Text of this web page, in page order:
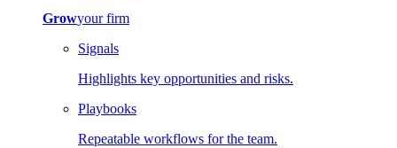
Growyour firm
Signals
Highlights key opportunities and risks.
Playbooks
Repeatable workflows for the team.